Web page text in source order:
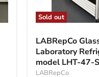
Sold out
Glass
Door
Laboratory
Refrigerator
model
LABRepCo
Laboratory
model LHT-47-
LABRepCo